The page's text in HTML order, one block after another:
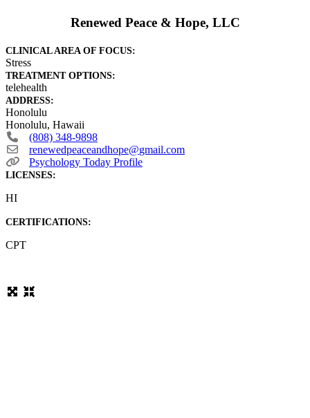
Renewed Peace & Hope, LLC
CLINICAL AREA OF FOCUS:
Stress
TREATMENT OPTIONS:
telehealth
ADDRESS:
Honolulu
Honolulu, Hawaii
(808) 348-9898
renewedpeaceandhope@gmail.com
Psychology Today Profile
LICENSES:
HI
CERTIFICATIONS:
CPT